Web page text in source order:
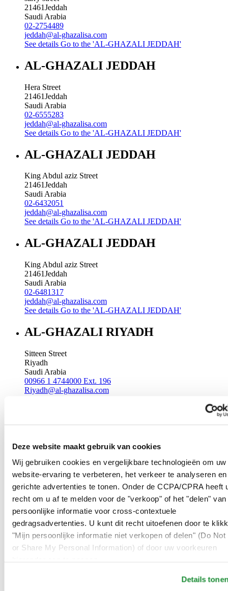
Deze website maakt gebruik van cookies
Wij gebruiken cookies en vergelijkbare technologieën om uw
website-ervaring te verbeteren, het verkeer te analyseren en
gerichte advertenties te tonen. Onder de CCPA/CPRA heeft
recht om u af te melden voor de "verkoop" of het "delen" van
persoonlijke informatie voor cross-contextuele
gedragsadvertenties. U kunt dit recht uitoefenen door te
"Mijn persoonlijke informatie niet verkopen of delen" (Do Not
or Share My Personal Information) of door uw voorkeuren
Details
21461Jeddah
Saudi Arabia
02-2754489
jeddah@al-ghazalisa.com
See details Go to the 'AL-GHAZALI JEDDAH'
AL-GHAZALI JEDDAH
Hera Street
21461Jeddah
Saudi Arabia
02-6555283
jeddah@al-ghazalisa.com
See details Go to the 'AL-GHAZALI JEDDAH'
AL-GHAZALI JEDDAH
King Abdul aziz Street
21461Jeddah
Saudi Arabia
02-6432051
jeddah@al-ghazalisa.com
See details Go to the 'AL-GHAZALI JEDDAH'
AL-GHAZALI JEDDAH
King Abdul aziz Street
21461Jeddah
Saudi Arabia
02-6481317
jeddah@al-ghazalisa.com
See details Go to the 'AL-GHAZALI JEDDAH'
AL-GHAZALI RIYADH
Sitteen Street
Riyadh
Saudi Arabia
00966 1 4744000 Ext. 196
Riyadh@al-ghazalisa.com
Riyadh
Saudi Arabia
00966 1 4032968
Riyadh@al-ghazalisa.com
See detailsGo to the 'AL-GHAZALI RIYADH'
AL-GHAZALI RIYADH
Olaya
Riyadh
Saudi Arabia